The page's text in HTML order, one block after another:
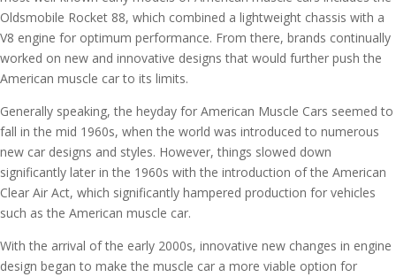
Oldsmobile Rocket 88, which combined a lightweight chassis with a
V8 engine for optimum performance. From there, brands continually
worked on new and innovative designs that would further push the
American muscle car to its limits.
Generally speaking, the heyday for American Muscle Cars seemed to
fall in the mid 1960s, when the world was introduced to numerous
new car designs and styles. However, things slowed down
significantly later in the 1960s with the introduction of the American
Clear Air Act, which significantly hampered production for vehicles
such as the American muscle car.
With the arrival of the early 2000s, innovative new changes in engine
design began to make the muscle car a more viable option for